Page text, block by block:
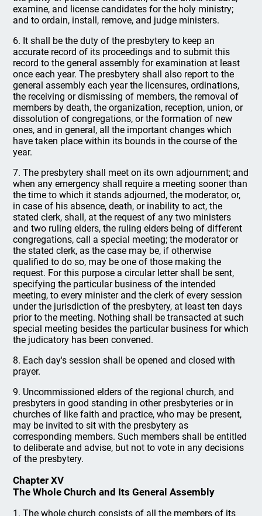
examine, and license candidates for the holy ministry;
and to ordain, install, remove, and judge ministers.
6. It shall be the duty of the presbytery to keep an
accurate record of its proceedings and to submit this
record to the general assembly for examination at least
once each year. The presbytery shall also report to the
general assembly each year the licensures, ordinations,
the receiving or dismissing of members, the removal of
members by death, the organization, reception, union, or
dissolution of congregations, or the formation of new
ones, and in general, all the important changes which
have taken place within its bounds in the course of the
year.
7. The presbytery shall meet on its own adjournment; and
when any emergency shall require a meeting sooner than
the time to which it stands adjourned, the moderator, or,
in case of his absence, death, or inability to act, the
stated clerk, shall, at the request of any two ministers
and two ruling elders, the ruling elders being of different
congregations, call a special meeting; the moderator or
the stated clerk, as the case may be, if otherwise
qualified to do so, may be one of those making the
request. For this purpose a circular letter shall be sent,
specifying the particular business of the intended
meeting, to every minister and the clerk of every session
under the jurisdiction of the presbytery, at least ten days
prior to the meeting. Nothing shall be transacted at such
special meeting besides the particular business for which
the judicatory has been convened.
8. Each day's session shall be opened and closed with
prayer.
9. Uncommissioned elders of the regional church, and
presbyters in good standing in other presbyteries or in
churches of like faith and practice, who may be present,
may be invited to sit with the presbytery as
corresponding members. Such members shall be entitled
to deliberate and advise, but not to vote in any decisions
of the presbytery.
Chapter XV
The Whole Church and Its General Assembly
1. The whole church consists of all the members of its